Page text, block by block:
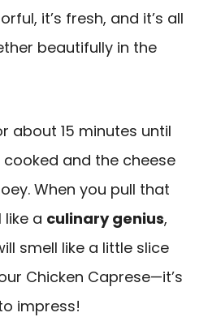
it’s fresh, and it’s all
beautifully in the
about 15 minutes until
and the cheese
When you pull that
like a culinary genius,
smell like a little slice
Chicken Caprese—it’s
impress!